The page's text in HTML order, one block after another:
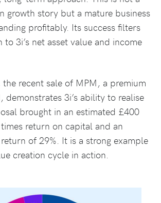
growth story but a mature business
profitably. Its success filters
to 3i’s net asset value and income
recent sale of MPM, a premium
3i’s ability to realise
brought in an estimated £400
return on capital and an
of 29%. It is a strong example
creation cycle in action.